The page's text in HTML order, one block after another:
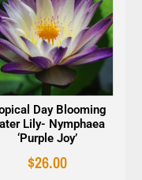
Day Blooming
Lily- Nymphaea
‘Purple Joy’
$26.00